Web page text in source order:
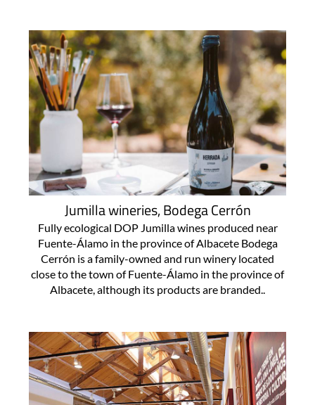
Jumilla wineries, Bodega Cerrón
Fully ecological DOP Jumilla wines produced near
Fuente-Álamo in the province of Albacete Bodega
Cerrón is a family-owned and run winery located
close to the town of Fuente-Álamo in the province of
Albacete, although its products are branded..